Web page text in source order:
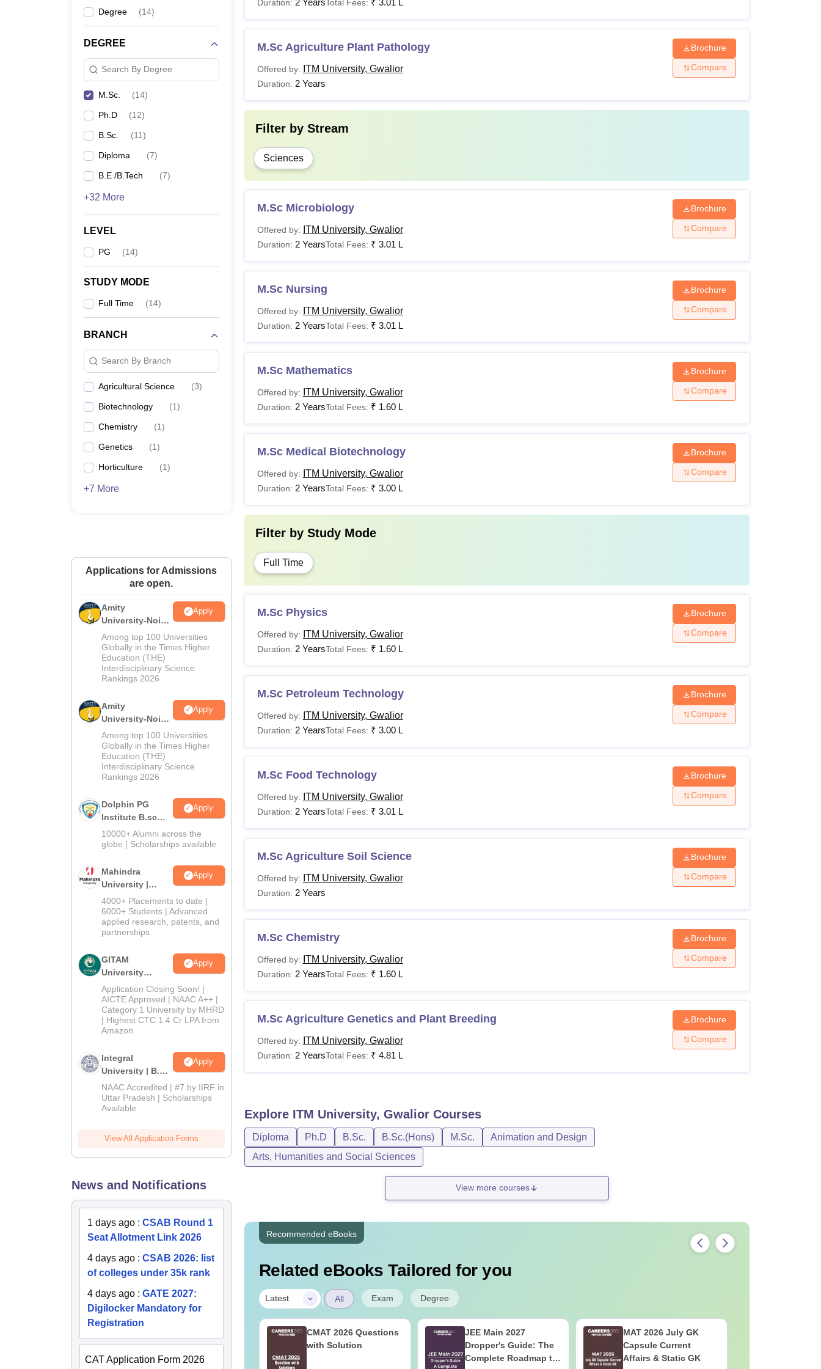
Degree (14)
DEGREE
Search By Degree
M.Sc. (14)
Ph.D (12)
B.Sc. (11)
Diploma (7)
B.E /B.Tech (7)
+32 More
LEVEL
PG (14)
STUDY MODE
Full Time (14)
BRANCH
Search By Branch
Agricultural Science (3)
Biotechnology (1)
Chemistry (1)
Genetics (1)
Horticulture (1)
+7 More
Applications for Admissions
are open.
Amity
University-Noida
M.Sc
Admissions
2026
Apply
Among top 100 Universities
Globally in the Times Higher
Education (THE)
Interdisciplinary Science
Rankings 2026
Amity
University-Noida
B.Sc Admissions
2026
Apply
Among top 100 Universities
Globally in the Times Higher
Education (THE)
Interdisciplinary Science
Rankings 2026
Dolphin PG
Institute B.sc
Admissions
2026
Apply
10000+ Alumni across the
globe | Scholarships available
Mahindra
University |
Admissions
2026
Apply
4000+ Placements to date |
6000+ Students | Advanced
applied research, patents, and
partnerships
GITAM
University
Admissions
2026
Apply
Application Closing Soon! |
AICTE Approved | NAAC A++ |
Category 1 University by MHRD
| Highest CTC 1.4 Cr LPA from
Amazon
Integral
University | B.Sc
Admissions
2026
Apply
NAAC Accredited | #7 by IIRF in
Uttar Pradesh | Scholarships
Available
View All Application Forms
News and Notifications
1 days ago : CSAB Round 1
Seat Allotment Link 2026
4 days ago : CSAB 2026: list
of colleges under 35k rank
4 days ago : GATE 2027:
Digilocker Mandatory for
Registration
CAT Application Form 2026
Duration: Total Fees:
M.Sc Agriculture Plant Pathology
Offered by: ITM University, Gwalior
Duration: 2 Years
Brochure
Compare
Filter by Stream
Sciences
M.Sc Microbiology
Offered by: ITM University, Gwalior
Duration: 2 YearsTotal Fees: ₹ 3.01 L
Brochure
Compare
M.Sc Nursing
Offered by: ITM University, Gwalior
Duration: 2 YearsTotal Fees: ₹ 3.01 L
Brochure
Compare
M.Sc Mathematics
Offered by: ITM University, Gwalior
Duration: 2 YearsTotal Fees: ₹ 1.60 L
Brochure
Compare
M.Sc Medical Biotechnology
Offered by: ITM University, Gwalior
Duration: 2 YearsTotal Fees: ₹ 3.00 L
Brochure
Compare
Filter by Study Mode
Full Time
M.Sc Physics
Offered by: ITM University, Gwalior
Duration: 2 YearsTotal Fees: ₹ 1.60 L
Brochure
Compare
M.Sc Petroleum Technology
Offered by: ITM University, Gwalior
Duration: 2 YearsTotal Fees: ₹ 3.00 L
Brochure
Compare
M.Sc Food Technology
Offered by: ITM University, Gwalior
Duration: 2 YearsTotal Fees: ₹ 3.01 L
Brochure
Compare
M.Sc Agriculture Soil Science
Offered by: ITM University, Gwalior
Duration: 2 Years
Brochure
Compare
M.Sc Chemistry
Offered by: ITM University, Gwalior
Duration: 2 YearsTotal Fees: ₹ 1.60 L
Brochure
Compare
M.Sc Agriculture Genetics and Plant Breeding
Offered by: ITM University, Gwalior
Duration: 2 YearsTotal Fees: ₹ 4.81 L
Brochure
Compare
Explore ITM University, GwaliorCourses
Diploma Ph.D B.Sc. B.Sc.(Hons) M.Sc.
Animation and Design
Arts, Humanities and Social Sciences
View more courses
Recommended eBooks
Related eBooks Tailored for you
Latest | All Exam Degree
Inorganic Exceptions
and Organic Named
CMAT 2026 Questions
with Solution
JEE Main 2027
Dropper's Guide: The
Complete Roadmap to
MAT 2026 July GK
Capsule Current
Affairs & Static GK